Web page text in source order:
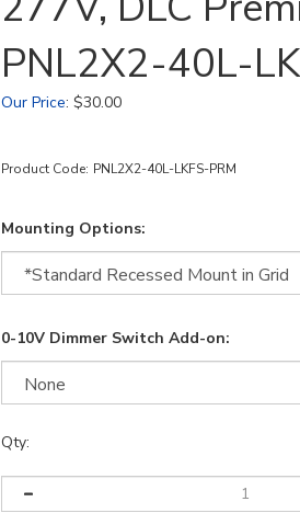
PNL2X2-40L-
Our Price: $30.00
Product Code: PNL2X2-40L-LKFS-PRM
Mounting Options:
0-10V Dimmer Switch Add-on:
Qty: